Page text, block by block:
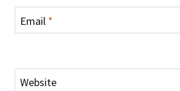
Email *
Website